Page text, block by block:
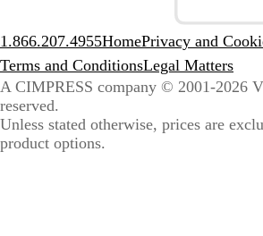
1.866.207.4955HomePrivacy and
Terms and ConditionsLegal Matters
A CIMPRESS company © 2001-2026
reserved.
Unless stated otherwise, prices are
product options.